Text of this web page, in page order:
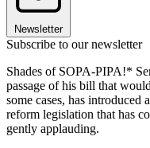
Newsletter
Subscribe to our newsletter
Shades of SOPA-PIPA!*
passage of his bill that
some cases, has
reform legislation that has
gently applauding.